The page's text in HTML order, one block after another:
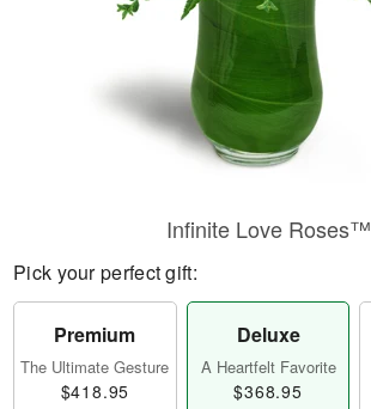
Infinite Love Roses™
Pick your perfect gift:
Premium
The Ultimate Gesture
$418.95
Deluxe
A Heartfelt Favorite
$368.95